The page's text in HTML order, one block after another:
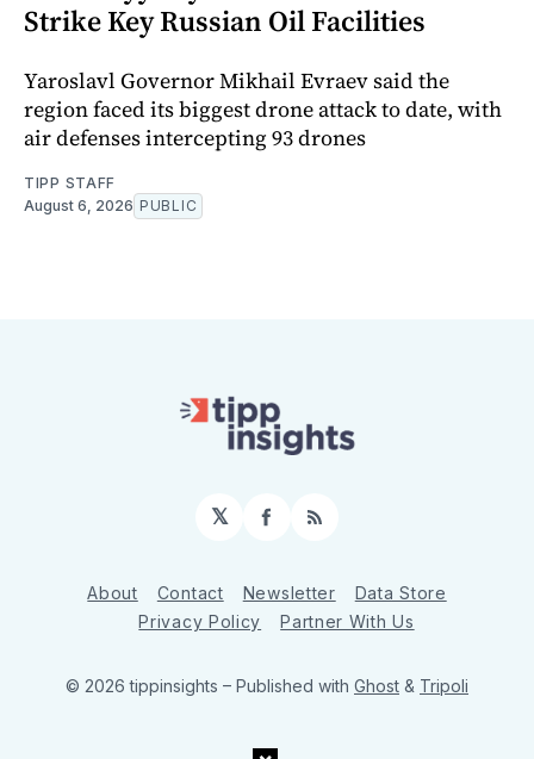
Strike Key Russian Oil Facilities
Yaroslavl Governor Mikhail Evraev said the
region faced its biggest drone attack to date, with
air defenses intercepting 93 drones
TIPP STAFF
August 6, 2026 PUBLIC
𝕏 Facebook
RSS
About Contact Newsletter
Data Store
Privacy Policy
Partner With Us
© 2026 tippinsights – Published with Ghost & Tripoli